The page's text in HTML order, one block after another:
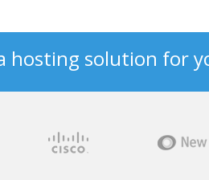
hosting solution for